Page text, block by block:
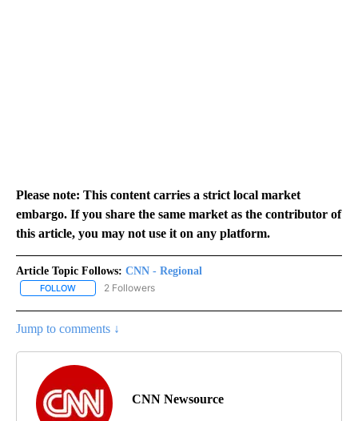
Please note: This content carries a strict local market
embargo. If you share the same market as the contributor of
this article, you may not use it on any platform.
Article Topic Follows: CNN - Regional
FOLLOW FOLLOW "CNN - REGIONAL" TO RECEIVE NOTIFICATIONS ABOUT
2 Followers
Jump to comments ↓
CNN Newsource